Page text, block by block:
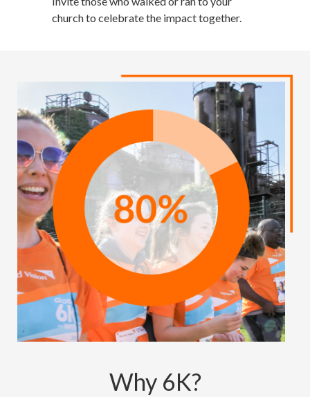
church to celebrate the impact together.
Why 6K?